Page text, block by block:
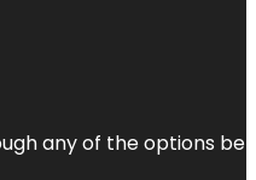
any of the options